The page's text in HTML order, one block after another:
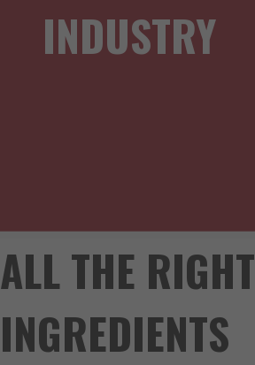
INDUSTRY
ALL THE RIGHT
INGREDIENTS